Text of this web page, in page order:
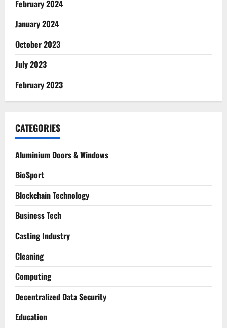
February 2024
January 2024
October 2023
July 2023
February 2023
CATEGORIES
Aluminium Doors & Windows
BioSport
Blockchain Technology
Business Tech
Casting Industry
Cleaning
Computing
Decentralized Data Security
Education